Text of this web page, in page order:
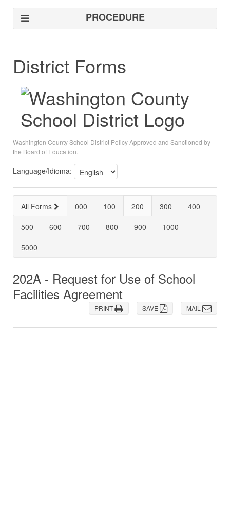
PROCEDURE
District Forms
Washington County School District Policy Approved and Sanctioned by
the Board of Education.
Language/Idioma:
All Forms 000 100 200 300
400
500
600 700 800 900
1000
5000
202A - Request for Use of School
Facilities Agreement
MAIL
SAVE
PRINT